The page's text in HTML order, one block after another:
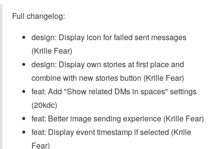
Full changelog:
design: Display icon for failed sent messages
(Krille Fear)
design: Display own stories at first place and
combine with new stories button (Krille Fear)
feat: Add "Show related DMs in spaces" settings
(20kdc)
feat: Better image sending experience (Krille Fear)
feat: Display event timestamp if selected (Krille
Fear)